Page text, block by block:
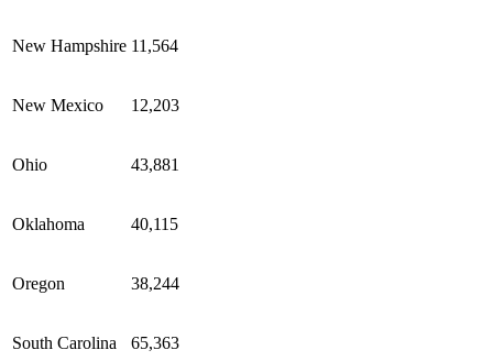
New Hampshire 11,564
New Mexico 12,203
Ohio 43,881
Oklahoma 40,115
Oregon 38,244
South Carolina 65,363